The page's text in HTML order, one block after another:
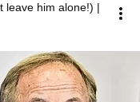
leave him alone!) |